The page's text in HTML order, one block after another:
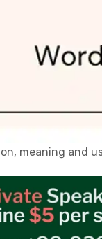
meaning and